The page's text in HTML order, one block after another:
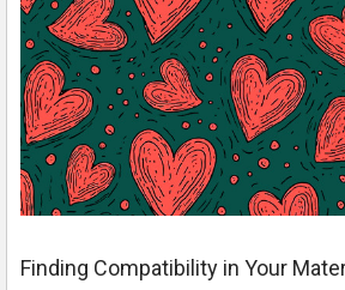
Finding Compatibility in Your